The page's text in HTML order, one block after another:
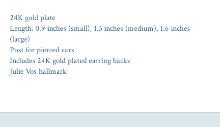
24K gold plate
Length: 0.9 inches (small), 1.3 inches (medium), 1.6 inches
(large)
Post for pierced ears
Includes 24K gold plated earring backs
Julie Vos hallmark